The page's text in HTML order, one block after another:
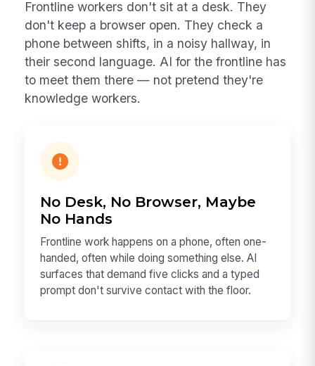
Frontline workers don't sit at a desk. They
don't keep a browser open. They check a
phone between shifts, in a noisy hallway, in
their second language. AI for the frontline has
to meet them there — not pretend they're
knowledge workers.
No Desk, No Browser, Maybe
No Hands
Frontline work happens on a phone, often one-
handed, often while doing something else. AI
surfaces that demand five clicks and a typed
prompt don't survive contact with the floor.